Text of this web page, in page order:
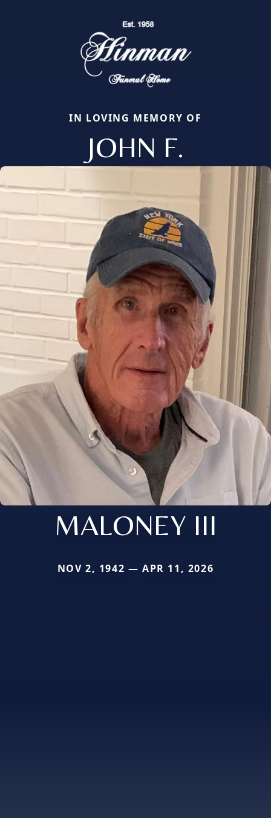
IN LOVING MEMORY OF
JOHN F.
MALONEY III
NOV 2, 1942 — APR 11, 2026